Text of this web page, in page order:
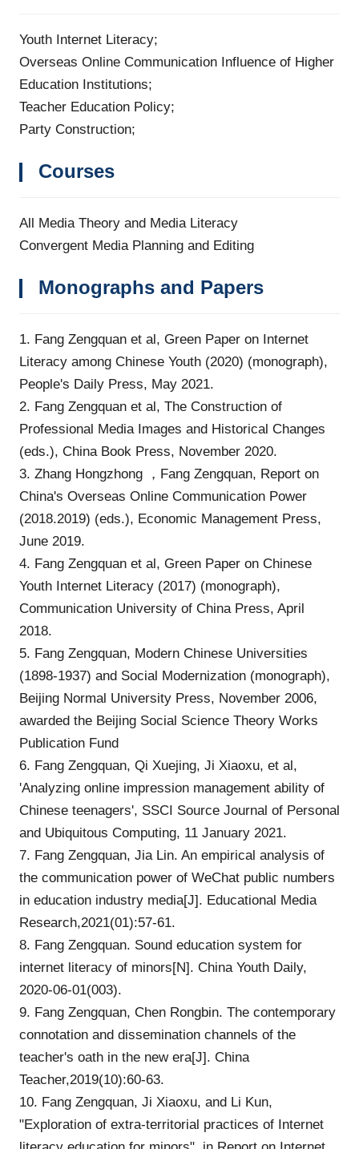
Youth Internet Literacy;
Overseas Online Communication Influence of Higher
Education Institutions;
Teacher Education Policy;
Party Construction;
Courses
All Media Theory and Media Literacy
Convergent Media Planning and Editing
Monographs and Papers
1. Fang Zengquan et al, Green Paper on Internet
Literacy among Chinese Youth (2020) (monograph),
People's Daily Press, May 2021.
2. Fang Zengquan et al, The Construction of
Professional Media Images and Historical Changes
(eds.), China Book Press, November 2020.
3. Zhang Hongzhong ，Fang Zengquan, Report on
China's Overseas Online Communication Power
(2018.2019) (eds.), Economic Management Press,
June 2019.
4. Fang Zengquan et al, Green Paper on Chinese
Youth Internet Literacy (2017) (monograph),
Communication University of China Press, April
2018.
5. Fang Zengquan, Modern Chinese Universities
(1898-1937) and Social Modernization (monograph),
Beijing Normal University Press, November 2006,
awarded the Beijing Social Science Theory Works
Publication Fund
6. Fang Zengquan, Qi Xuejing, Ji Xiaoxu, et al,
'Analyzing online impression management ability of
Chinese teenagers', SSCI Source Journal of Personal
and Ubiquitous Computing, 11 January 2021.
7. Fang Zengquan, Jia Lin. An empirical analysis of
the communication power of WeChat public numbers
in education industry media[J]. Educational Media
Research,2021(01):57-61.
8. Fang Zengquan. Sound education system for
internet literacy of minors[N]. China Youth Daily,
2020-06-01(003).
9. Fang Zengquan, Chen Rongbin. The contemporary
connotation and dissemination channels of the
teacher's oath in the new era[J]. China
Teacher,2019(10):60-63.
10. Fang Zengquan, Ji Xiaoxu, and Li Kun,
"Exploration of extra-territorial practices of Internet